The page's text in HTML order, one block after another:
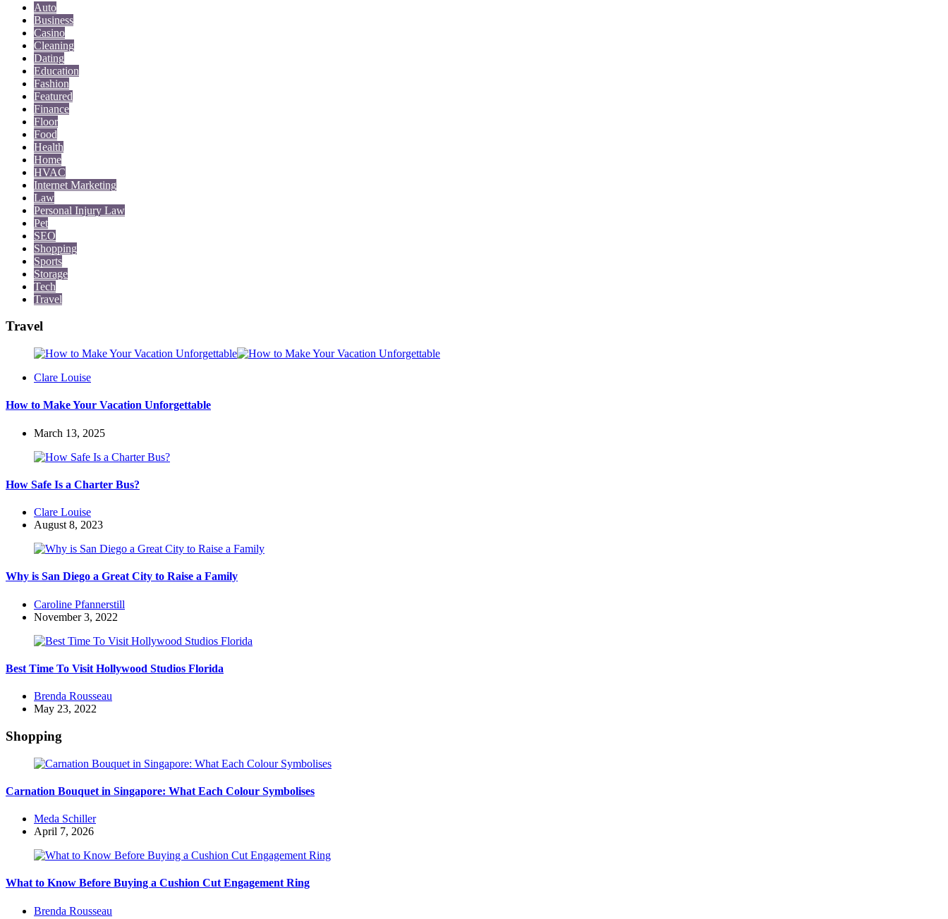
Auto
Business
Casino
Cleaning
Dating
Education
Fashion
Featured
Finance
Floor
Food
Health
Home
HVAC
Internet Marketing
Law
Personal Injury Law
Pet
SEO
Shopping
Sports
Storage
Tech
Travel
Travel
Posted
Clare Louise
How to Make Your Vacation Unforgettable
March 13, 2025
How Safe Is a Charter Bus?
Posted
by
Clare Louise
August 8, 2023
Why is San Diego a Great City to Raise a Family
Posted
by
Caroline Pfannerstill
November 3, 2022
Best Time To Visit Hollywood Studios Florida
Posted
by
Brenda Rousseau
May 23, 2022
Shopping
Carnation Bouquet in Singapore: What Each Colour Symbolises
Posted
by
Meda Schiller
April 7, 2026
What to Know Before Buying a Cushion Cut Engagement Ring
Posted
Brenda Rousseau